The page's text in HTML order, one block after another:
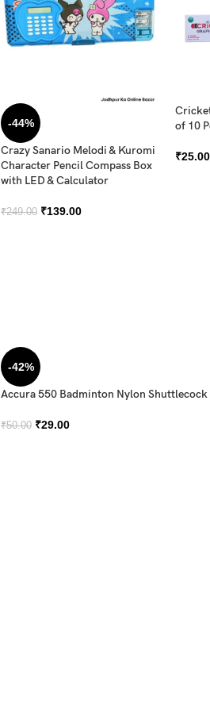
-44%
Crazy Sanario Melodi & Kuromi
Character Pencil Compass Box
with LED & Calculator
₹249.00 ₹139.00
of 10
₹25.00
-42%
Accura 550 Badminton Nylon Shuttlecock
₹50.00 ₹29.00